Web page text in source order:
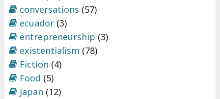
conversations (57)
ecuador(3)
entrepreneurship (3)
existentialism (78)
Fiction (4)
Food (5)
Japan (12)